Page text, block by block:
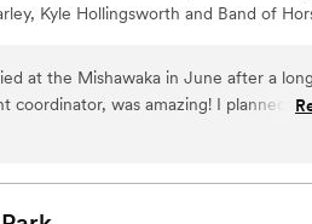
Kyle Hollingsworth and Band of
at the Mishawaka in June after a long
coordinator, was amazing! I planned
TON of questions; Gary answered them
and helpful on the day of the
inside event quickly when it started